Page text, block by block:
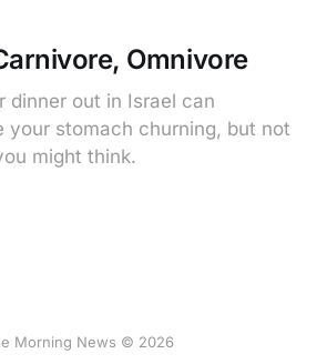
Omnivore
dinner out in Israel can
your stomach churning, but not
might think.
Morning News © 2026